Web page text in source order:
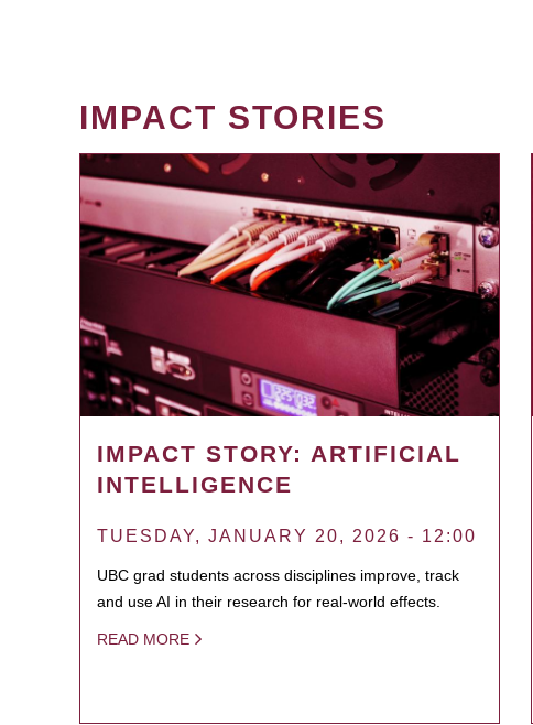
IMPACT STORIES
IMPACT STORY: ARTIFICIAL
INTELLIGENCE
TUESDAY, JANUARY 20, 2026 - 12:00
UBC grad students across disciplines improve, track
and use AI in their research for real-world effects.
READ MORE